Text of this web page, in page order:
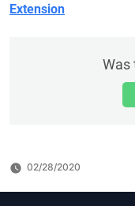
Extension
Was
02/28/2020